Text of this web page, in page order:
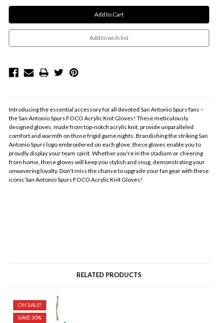
Introducing the essential accessory for all devoted San Antonio Spurs fans –
the San Antonio Spurs FOCO Acrylic Knit Gloves! These meticulously
designed gloves, made from top-notch acrylic knit, provide unparalleled
comfort and warmth on those frigid game nights. Brandishing the striking San
Antonio Spurs logo embroidered on each glove, these gloves enable you to
proudly display your team spirit. Whether you're in the stadium or cheering
from home, these gloves will keep you stylish and snug, demonstrating your
unwavering loyalty. Don't miss the chance to upgrade your fan gear with these
iconic San Antonio Spurs FOCO Acrylic Knit Gloves!
RELATED PRODUCTS
ON SALE!
SAVE 30%